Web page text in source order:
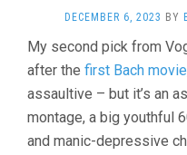
DECEMBER 6, 2023 BY
My second pick from
after the first Bach movie
assaultive – but it’s an
montage, a big youthful
and manic-depressive